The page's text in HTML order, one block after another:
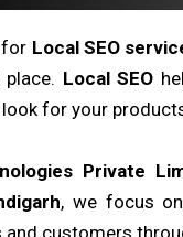
for Local SEO
Local SEO
for your
Private
, we focus